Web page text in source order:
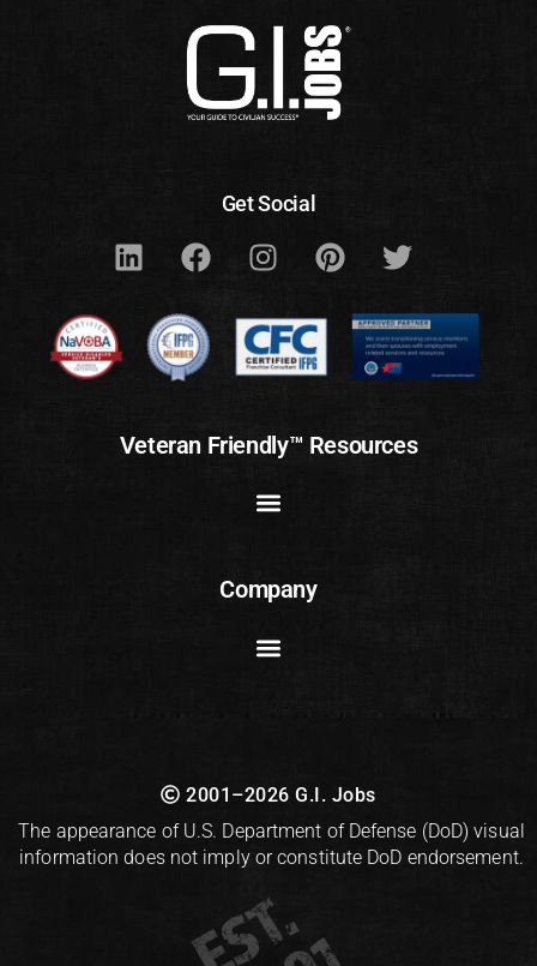
Get Social
Veteran Friendly™ Resources
Company
2001–2026 G.I. Jobs
The appearance of U.S. Department of Defense (DoD) visual
information does not imply or constitute DoD endorsement.